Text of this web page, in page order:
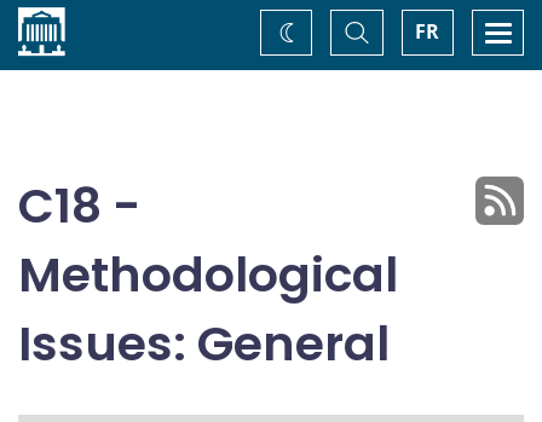
Home FR
Toggle
Search
Change
theme
C18 -
Methodological
Issues: General